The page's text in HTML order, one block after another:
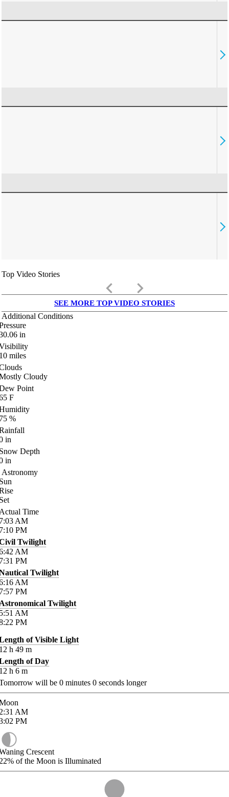
Top Video Stories
keyboard_arrow_left keyboard_arrow_right
SEE MORE TOP VIDEO STORIES
Additional Conditions
in
miles
Cloudy
Point
F
%
in
Depth
in
Astronomy
Time
AM
PM
Twilight
AM
PM
Twilight
AM
PM
Twilight
AM
PM
of Visible Light
h 49 m
of Day
h 6 m
will be 0 minutes 0 seconds longer
AM
PM
Crescent
of the Moon is Illuminated